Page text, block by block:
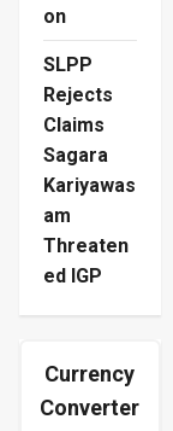
on
SLPP
Rejects
Claims
Sagara
Kariyawas
am
Threaten
ed IGP
Currency
Converter